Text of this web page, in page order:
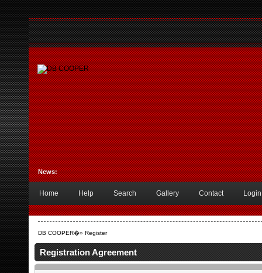
News:
Home Help Search Gallery Contact Login
DB COOPER�» Register
Registration Agreement